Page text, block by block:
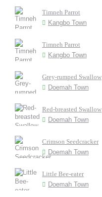
Timneh Parrot
Kangbo Town
Timneh Parrot
Kangbo Town
Grey-rumped Swallow
Doemah Town
Red-breasted Swallow
Doemah Town
Crimson Seedcracker
Doemah Town
Little Bee-eater
Doemah Town